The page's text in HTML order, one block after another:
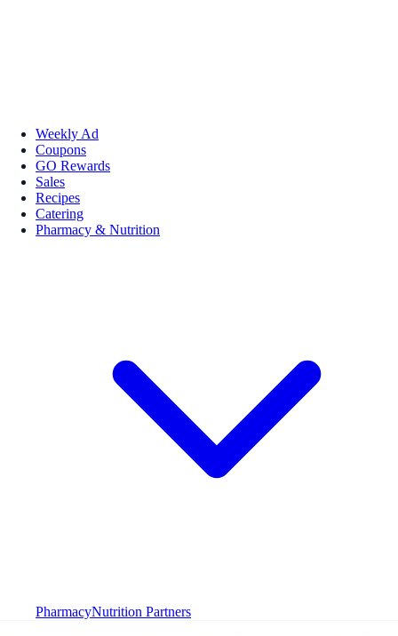
Weekly Ad
Coupons
GO Rewards
Sales
Recipes
Catering
Pharmacy & Nutrition
PharmacyNutrition Partners